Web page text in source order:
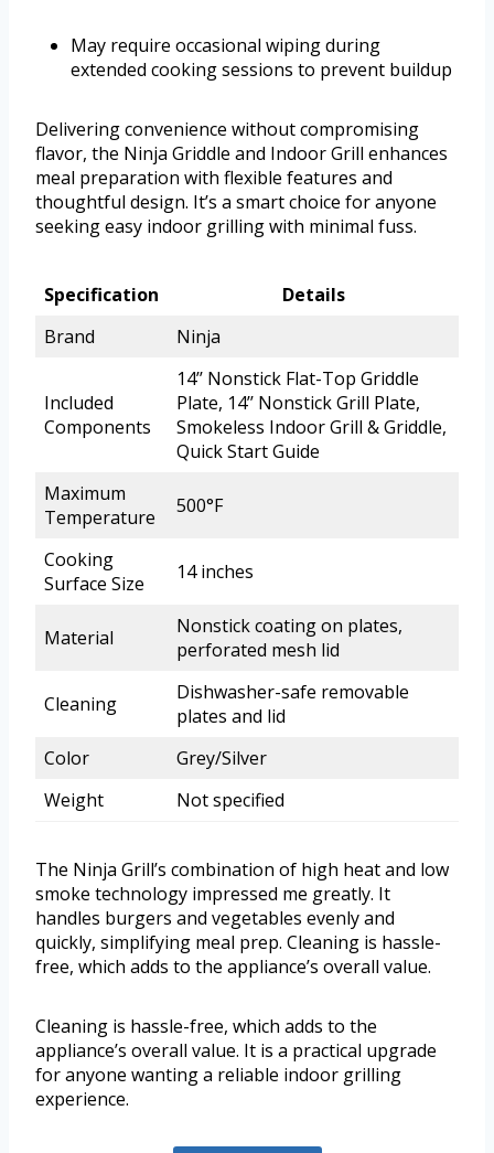
May require occasional wiping during
extended cooking sessions to prevent buildup
Delivering convenience without compromising
flavor, the Ninja Griddle and Indoor Grill enhances
meal preparation with flexible features and
thoughtful design. It’s a smart choice for anyone
seeking easy indoor grilling with minimal fuss.
Specification
Details
Brand
Ninja
Included
Components
14’’ Nonstick Flat-Top Griddle
Plate, 14’’ Nonstick Grill Plate,
Smokeless Indoor Grill & Griddle,
Quick Start Guide
Maximum
Temperature
500°F
Cooking
Surface Size
14 inches
Material
Nonstick coating on plates,
perforated mesh lid
Cleaning
Dishwasher-safe removable
plates and lid
Color
Grey/Silver
Weight
Not specified
The Ninja Grill’s combination of high heat and low
smoke technology impressed me greatly. It
handles burgers and vegetables evenly and
quickly, simplifying meal prep. Cleaning is hassle-
free, which adds to the appliance’s overall value.
Cleaning is hassle-free, which adds to the
appliance’s overall value. It is a practical upgrade
for anyone wanting a reliable indoor grilling
experience.